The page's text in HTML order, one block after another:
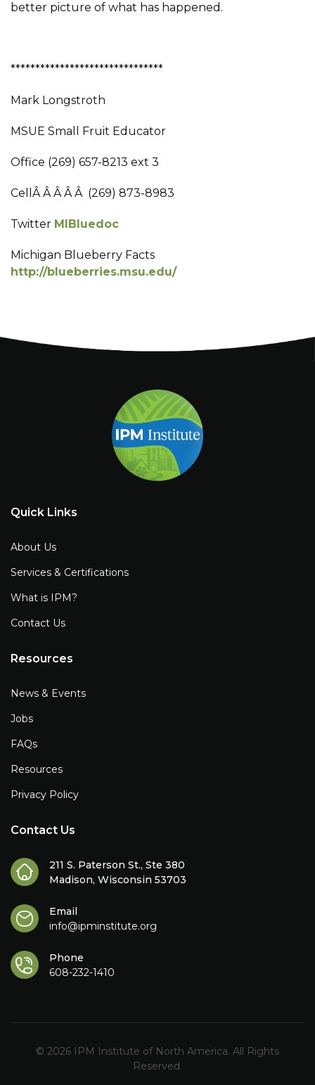
better picture of what has happened.
*******************************
Mark Longstroth
MSUE Small Fruit Educator
Office (269) 657-8213 ext 3
CellÂ Â Â Â Â (269) 873-8983
Twitter MIBluedoc
Michigan Blueberry Facts
http://blueberries.msu.edu/
Quick Links
About Us
Services & Certifications
What is IPM?
Contact Us
Resources
News & Events
Jobs
FAQs
Resources
Privacy Policy
Contact Us
211 S. Paterson St., Ste 380
Madison, Wisconsin 53703
Email
info@ipminstitute.org
Phone
608-232-1410
© 2026 IPM Institute of North America. All Rights
Reserved.